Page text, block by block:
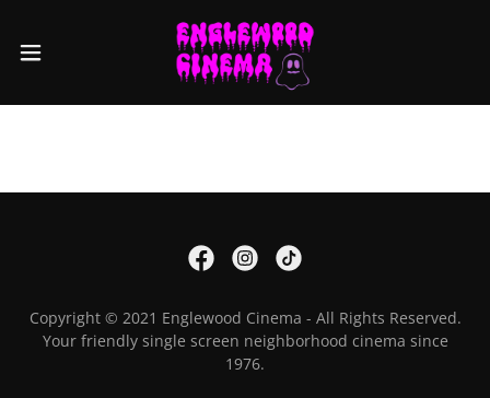
Copyright © 2021 Englewood Cinema - All Rights Reserved.
Your friendly single screen neighborhood cinema since
1976.